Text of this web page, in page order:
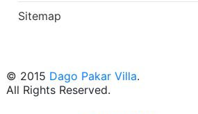
Sitemap
© 2015 Dago Pakar Villa.
All Rights Reserved.